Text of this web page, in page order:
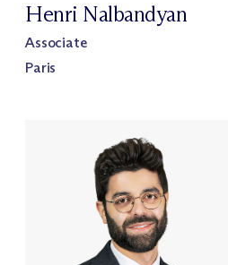
Henri Nalbandyan
Associate
Paris